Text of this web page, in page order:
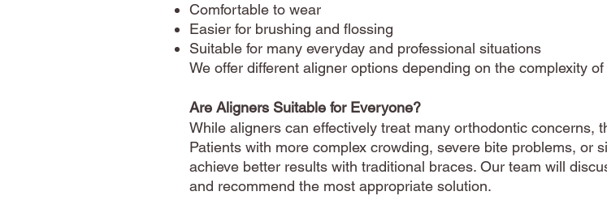
Comfortable to wear
Easier for brushing and flossing
Suitable for many everyday and professional situations
We offer different aligner options depending on the complexity
Are Aligners Suitable for Everyone?
While aligners can effectively treat many orthodontic concerns,
Patients with more complex crowding, severe bite problems, or
achieve better results with traditional braces. Our team will
and recommend the most appropriate solution.